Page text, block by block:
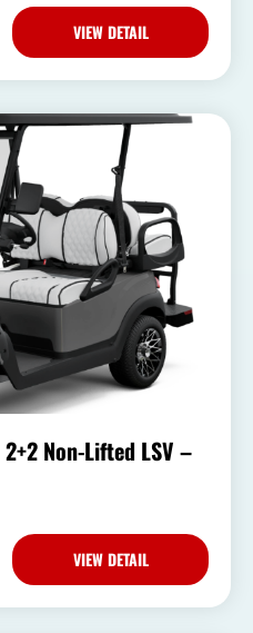
VIEW DETAIL
Non-Lifted LSV –
VIEW DETAIL